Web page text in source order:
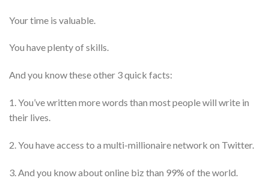
Your time is valuable.
You have plenty of skills.
And you know these other 3 quick facts:
1. You’ve written more words than most people will write in
their lives.
2. You have access to a multi-millionaire network on Twitter.
3. And you know about online biz than 99% of the world.